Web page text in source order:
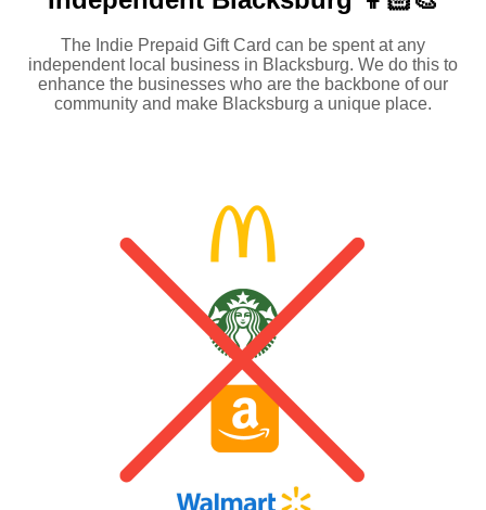
The Indie Prepaid Gift Card can be spent at any
independent local business in Blacksburg. We do this to
enhance the businesses who are the backbone of our
community and make Blacksburg a unique place.